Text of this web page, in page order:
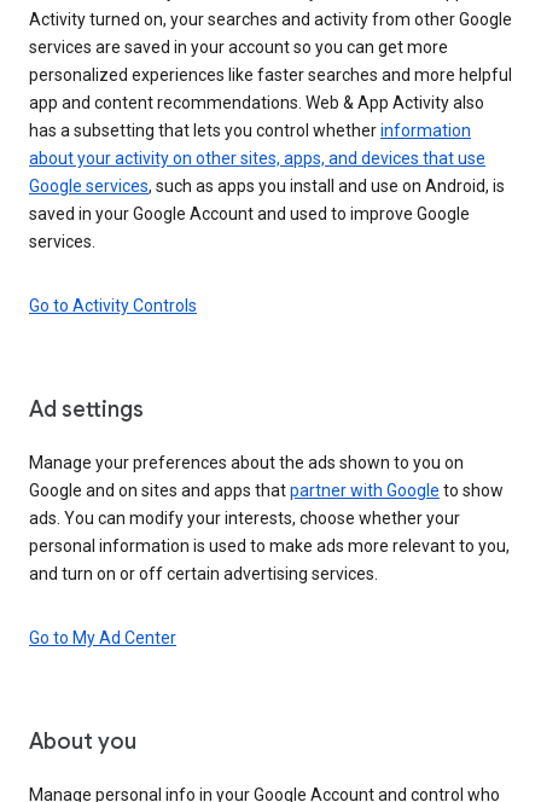
Activity turned on, your searches and activity from other Google
services are saved in your account so you can get more
personalized experiences like faster searches and more helpful
app and content recommendations. Web & App Activity also
has a subsetting that lets you control whetherinformation
about your activity on other sites, apps, and devices that use
Google services, such as apps you install and use on Android, is
saved in your Google Account and used to improve Google
services.
Go to Activity Controls
Ad settings
Manage your preferences about the ads shown to you on
Google and on sites and apps thatpartner with Google to show
ads. You can modify your interests, choose whether your
personal information is used to make ads more relevant to you,
and turn on or off certain advertising services.
Go to My Ad Center
About you
Manage personal info in your Google Account and control who